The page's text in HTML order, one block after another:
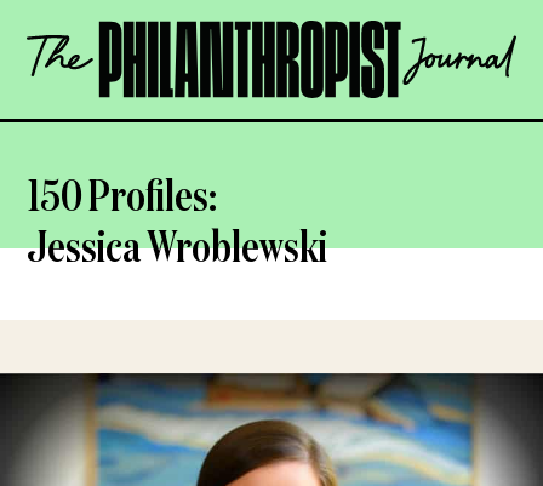
content
The
Philanthropist
OPEN
150 Profiles:
Jessica Wroblewski